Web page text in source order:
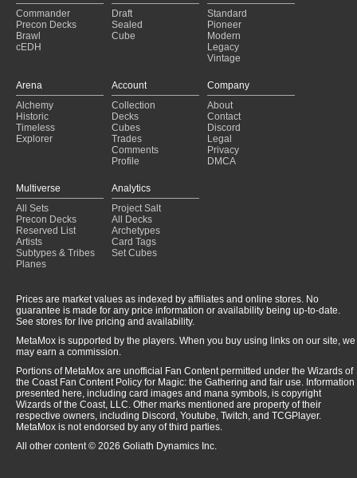
Commander
Precon Decks
Brawl
cEDH
Draft
Sealed
Cube
Standard
Pioneer
Modern
Legacy
Vintage
Arena
Alchemy
Historic
Timeless
Explorer
Account
Collection
Decks
Cubes
Trades
Comments
Profile
Company
About
Contact
Discord
Legal
Privacy
DMCA
Multiverse
All Sets
Precon Decks
Reserved List
Artists
Subtypes & Tribes
Planes
Analytics
Project Salt
All Decks
Archetypes
Card Tags
Set Cubes
Prices are market values as indexed by affiliates and online stores. No
guarantee is made for any price information or availability being up-to-date.
See stores for live pricing and availability.
MetaMox is supported by the players. When you buy using links on our site, we
may earn a commission.
Portions of MetaMox are unofficial Fan Content permitted under the Wizards of
the Coast Fan Content Policy for Magic: the Gathering and fair use. Information
presented here, including card images and mana symbols, is copyright
Wizards of the Coast, LLC. Other marks mentioned are property of their
respective owners, including Discord, Youtube, Twitch, and TCGPlayer.
MetaMox is not endorsed by any of third parties.
All other content © 2026 Goliath Dynamics Inc.